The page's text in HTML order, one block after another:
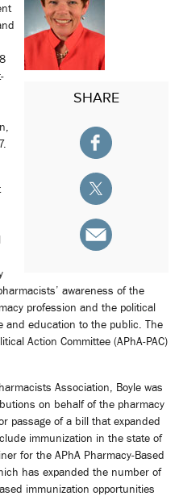
SHARE
awareness of the
profession and the political
and education to the public. The
Action Committee (APhA-PAC)
Association, Boyle was
on behalf of the pharmacy
passage of a bill that expanded
immunization in the state of
for the APhA Pharmacy-Based
has expanded the number of
immunization opportunities